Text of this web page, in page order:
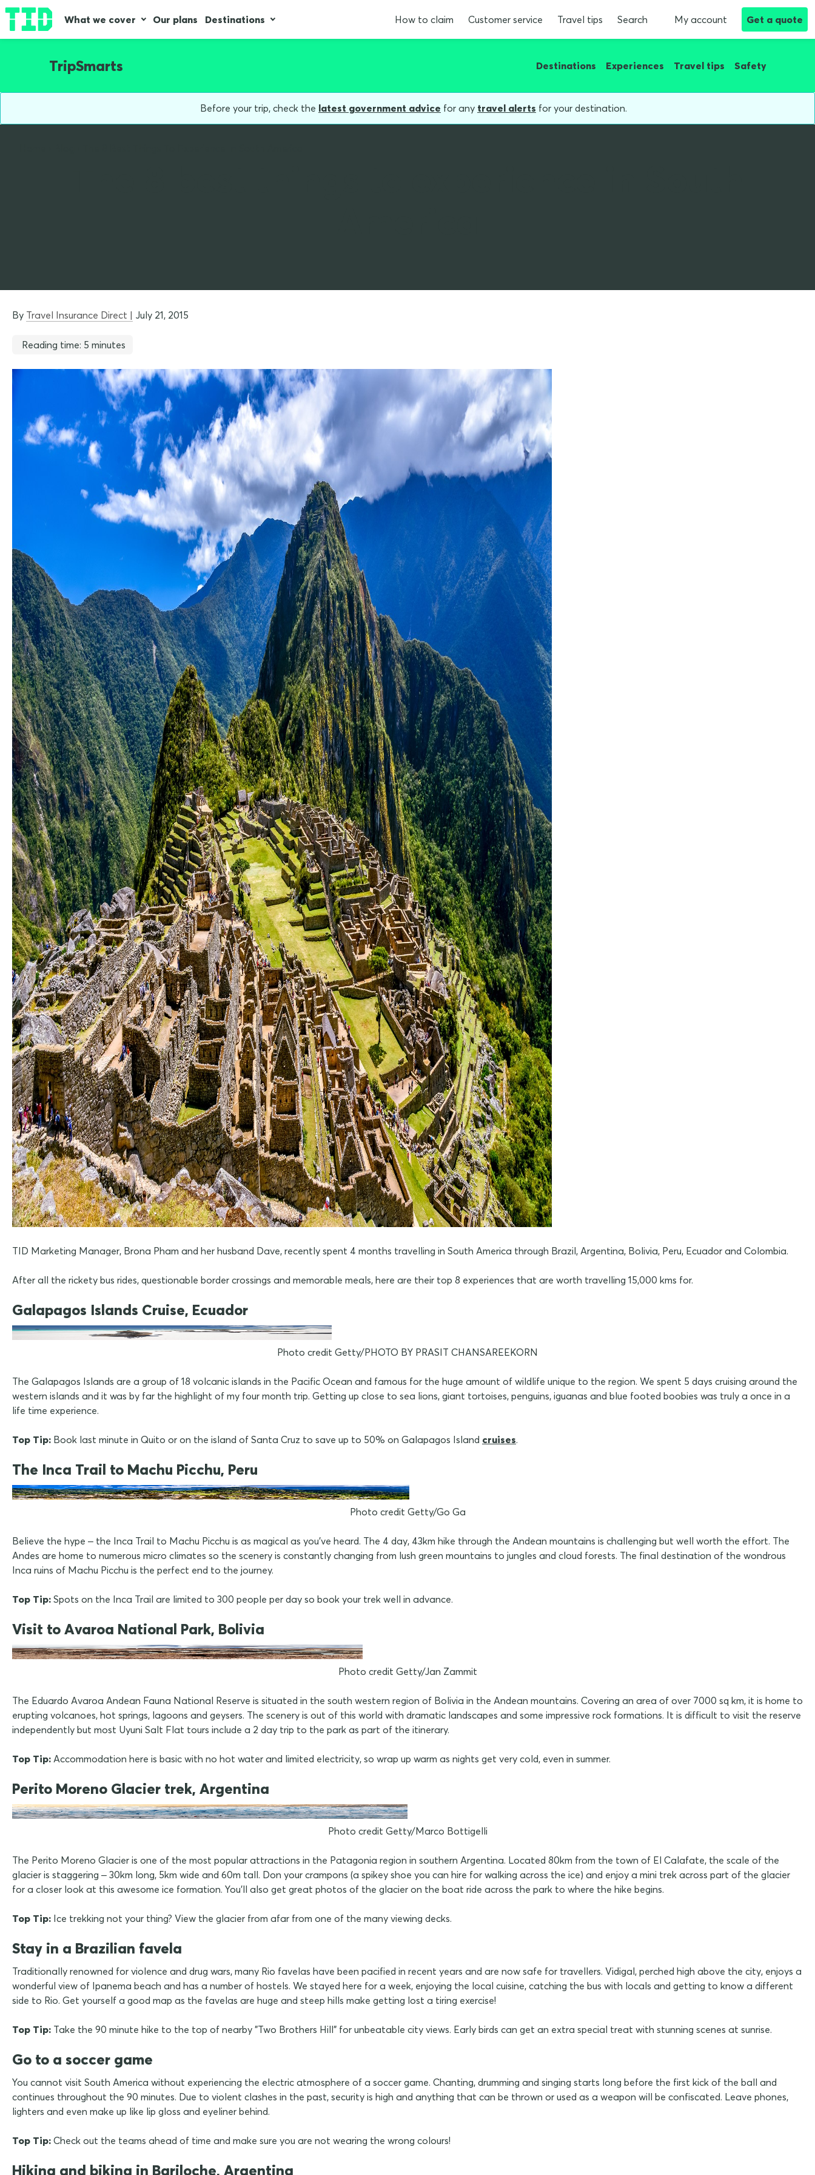
What we cover Our plans Destinations How to claim Customer service Travel tips Search My account Get a quote
TripSmarts Destinations Experiences Travel tips Safety
Before your trip, check the latest government advice for any travel alerts for your destination.
By Travel Insurance Direct | July 21, 2015
Reading time: 5 minutes
TID Marketing Manager, Brona Pham and her husband Dave, recently spent 4 months travelling in South America through Brazil, Argentina, Bolivia, Peru, Ecuador and Colombia.
After all the rickety bus rides, questionable border crossings and memorable meals, here are their top 8 experiences that are worth travelling 15,000 kms for.
Galapagos Islands Cruise, Ecuador
Photo credit Getty/PHOTO BY PRASIT CHANSAREEKORN
The Galapagos Islands are a group of 18 volcanic islands in the Pacific Ocean and famous for the huge amount of wildlife unique to the region. We spent 5 days cruising around the
western islands and it was by far the highlight of my four month trip. Getting up close to sea lions, giant tortoises, penguins, iguanas and blue footed boobies was truly a once in a
life time experience.
Top Tip: Book last minute in Quito or on the island of Santa Cruz to save up to 50% on Galapagos Island cruises.
The Inca Trail to Machu Picchu, Peru
Photo credit Getty/Go Ga
Believe the hype – the Inca Trail to Machu Picchu is as magical as you've heard. The 4 day, 43km hike through the Andean mountains is challenging but well worth the effort. The
Andes are home to numerous micro climates so the scenery is constantly changing from lush green mountains to jungles and cloud forests. The final destination of the wondrous
Inca ruins of Machu Picchu is the perfect end to the journey.
Top Tip: Spots on the Inca Trail are limited to 300 people per day so book your trek well in advance.
Visit to Avaroa National Park, Bolivia
Photo credit Getty/Jan Zammit
The Eduardo Avaroa Andean Fauna National Reserve is situated in the south western region of Bolivia in the Andean mountains. Covering an area of over 7000 sq km, it is home to
erupting volcanoes, hot springs, lagoons and geysers. The scenery is out of this world with dramatic landscapes and some impressive rock formations. It is difficult to visit the reserve
independently but most Uyuni Salt Flat tours include a 2 day trip to the park as part of the itinerary.
Top Tip: Accommodation here is basic with no hot water and limited electricity, so wrap up warm as nights get very cold, even in summer.
Perito Moreno Glacier trek, Argentina
Photo credit Getty/Marco Bottigelli
The Perito Moreno Glacier is one of the most popular attractions in the Patagonia region in southern Argentina. Located 80km from the town of El Calafate, the scale of the
glacier is staggering – 30km long, 5km wide and 60m tall. Don your crampons (a spikey shoe you can hire for walking across the ice) and enjoy a mini trek across part of the glacier
for a closer look at this awesome ice formation. You'll also get great photos of the glacier on the boat ride across the park to where the hike begins.
Top Tip: Ice trekking not your thing? View the glacier from afar from one of the many viewing decks.
Stay in a Brazilian favela
Traditionally renowned for violence and drug wars, many Rio favelas have been pacified in recent years and are now safe for travellers. Vidigal, perched high above the city, enjoys a
wonderful view of Ipanema beach and has a number of hostels. We stayed here for a week, enjoying the local cuisine, catching the bus with locals and getting to know a different
side to Rio. Get yourself a good map as the favelas are huge and steep hills make getting lost a tiring exercise!
Top Tip: Take the 90 minute hike to the top of nearby "Two Brothers Hill" for unbeatable city views. Early birds can get an extra special treat with stunning scenes at sunrise.
Go to a soccer game
You cannot visit South America without experiencing the electric atmosphere of a soccer game. Chanting, drumming and singing starts long before the first kick of the ball and
continues throughout the 90 minutes. Due to violent clashes in the past, security is high and anything that can be thrown or used as a weapon will be confiscated. Leave phones,
lighters and even make up like lip gloss and eyeliner behind.
Top Tip: Check out the teams ahead of time and make sure you are not wearing the wrong colours!
Hiking and biking in Bariloche, Argentina